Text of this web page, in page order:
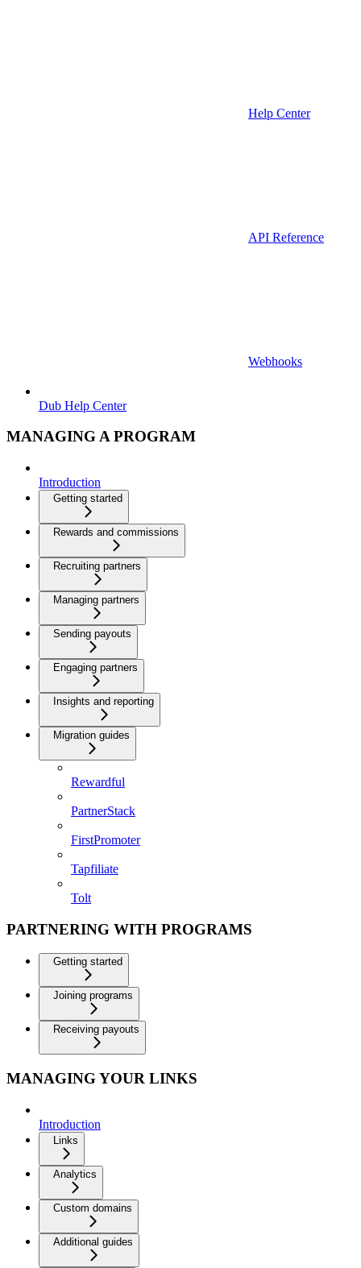
Help Center
API Reference
Webhooks
Dub Help Center
MANAGING A PROGRAM
Introduction
Getting started
Rewards and commissions
Recruiting partners
Managing partners
Sending payouts
Engaging partners
Insights and reporting
Migration guides
Rewardful
PartnerStack
FirstPromoter
Tapfiliate
Tolt
PARTNERING WITH PROGRAMS
Getting started
Joining programs
Receiving payouts
MANAGING YOUR LINKS
Introduction
Links
Analytics
Custom domains
Additional guides